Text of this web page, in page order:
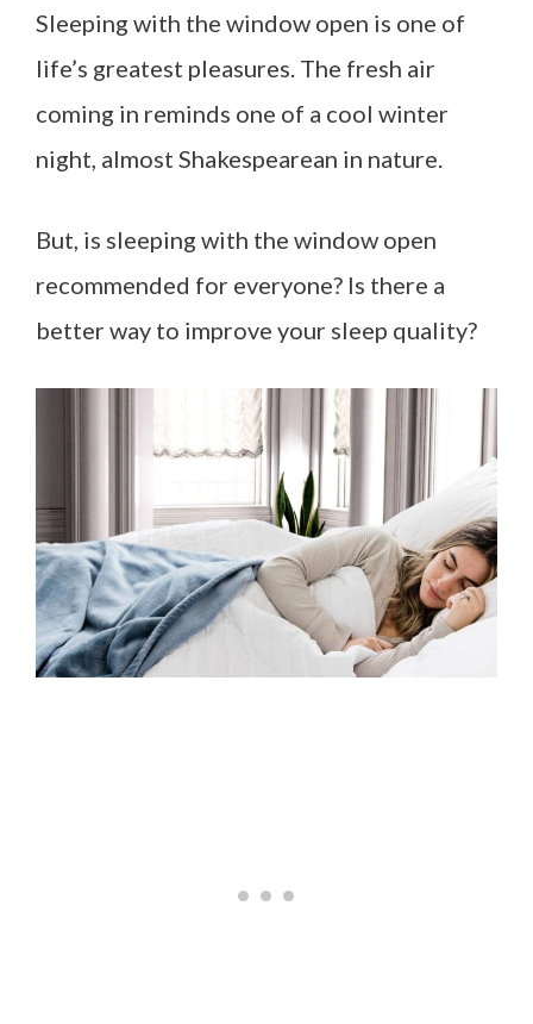
Sleeping with the window open is one of
life’s greatest pleasures. The fresh air
coming in reminds one of a cool winter
night, almost Shakespearean in nature.
But, is sleeping with the window open
recommended for everyone? Is there a
better way to improve your sleep quality?